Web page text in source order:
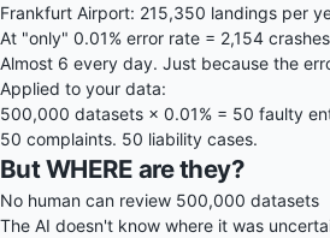
Frankfurt Airport: 215,350 landings per
At "only" 0.01% error rate = 2,154
Almost 6 every day. Just because the
Applied to your data:
500,000 datasets × 0.01% = 50 faulty
50 complaints. 50 liability cases.
But WHERE are they?
No human can review 500,000 datasets
The AI doesn't know where it was